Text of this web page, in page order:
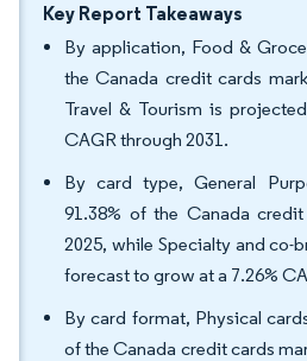
Key Report Takeaways
By application, Food &
the Canada credit cards
Travel & Tourism is
CAGR through 2031.
By card type, General
91.38% of the Canada
2025, while Specialty and co-
forecast to grow at a 7.26%
By card format, Physical
of the Canada credit cards